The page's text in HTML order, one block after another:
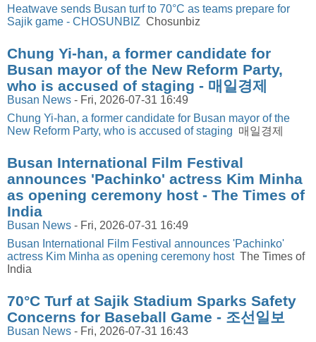
Heatwave sends Busan turf to 70°C as teams prepare for
Sajik game - CHOSUNBIZ Chosunbiz
Chung Yi-han, a former candidate for
Busan mayor of the New Reform Party,
who is accused of staging - 매일경제
Busan News - Fri, 2026-07-31 16:49
Chung Yi-han, a former candidate for Busan mayor of the
New Reform Party, who is accused of staging 매일경제
Busan International Film Festival
announces 'Pachinko' actress Kim Minha
as opening ceremony host - The Times of
India
Busan News - Fri, 2026-07-31 16:49
Busan International Film Festival announces 'Pachinko'
actress Kim Minha as opening ceremony hostThe Times of
India
70°C Turf at Sajik Stadium Sparks Safety
Concerns for Baseball Game - 조선일보
Busan News - Fri, 2026-07-31 16:43